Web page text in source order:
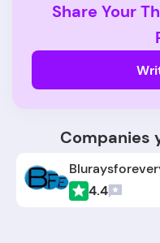
Share Your
Companies
4.4